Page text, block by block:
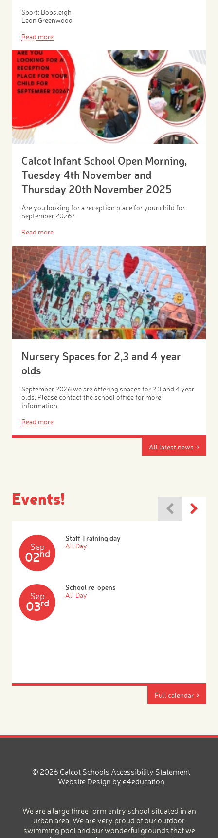
Sport: Bobsleigh
Leon Greenwood
Read more
Calcot Infant School Open Morning,
Tuesday 4th November and
Thursday 20th November 2025
Are you looking for a reception place for your child for
September 2026?
Read more
Nursery Spaces for 2,3 and 4 year
olds
September 2026 we are offering spaces for 2,3 and 4 year
olds. Please contact the school office for more
information.
Read more
All latest news
Events!
Sep
02nd
Staff Training day
All Day
Sep
03rd
School re-opens
All Day
Full calendar
© 2026 Calcot Schools Accessibility Statement
Website Design by e4education
We are a large three form entry school situated in an
urban area. We are very proud of our outdoor
swimming pool and our wonderful grounds that we